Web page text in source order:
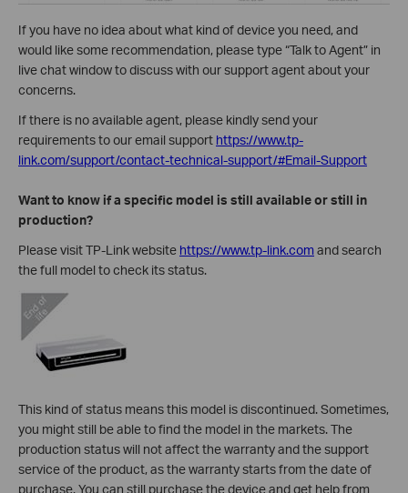
If you have no idea about what kind of device you need, and
would like some recommendation, please type “Talk to Agent” in
live chat window to discuss with our support agent about your
concerns.
If there is no available agent, please kindly send your
requirements to our email support https://www.tp-
link.com/support/contact-technical-support/#Email-Support
Want to know if a specific model is still available or still in
production?
Please visit TP-Link website https://www.tp-link.comand search
the full model to check its status.
This kind of status means this model is discontinued. Sometimes,
you might still be able to find the model in the markets. The
production status will not affect the warranty and the support
service of the product, as the warranty starts from the date of
purchase. You can still purchase the device and get help from